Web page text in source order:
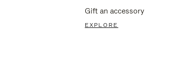
Gift an accessory
EXPLORE